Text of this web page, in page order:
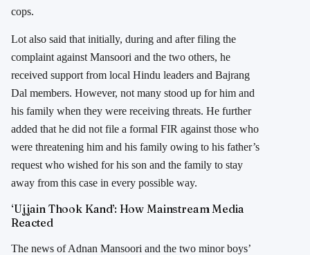
cops.
Lot also said that initially, during and after filing the
complaint against Mansoori and the two others, he
received support from local Hindu leaders and Bajrang
Dal members. However, not many stood up for him and
his family when they were receiving threats. He further
added that he did not file a formal FIR against those who
were threatening him and his family owing to his father’s
request who wished for his son and the family to stay
away from this case in every possible way.
‘Ujjain Thook Kand’: How Mainstream Media
Reacted
The news of Adnan Mansoori and the two minor boys’